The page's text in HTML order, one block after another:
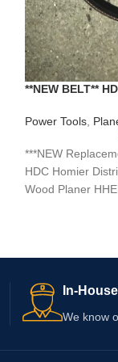
**NEW BELT**
HHEPPRO/01770
Power Tools,
***NEW
HDC Homier
Wood Planer
In-
We know